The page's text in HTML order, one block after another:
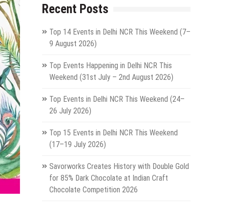
Recent Posts
Top 14 Events in Delhi NCR This Weekend (7–
9 August 2026)
Top Events Happening in Delhi NCR This
Weekend (31st July – 2nd August 2026)
Top Events in Delhi NCR This Weekend (24–
26 July 2026)
Top 15 Events in Delhi NCR This Weekend
(17–19 July 2026)
Savorworks Creates History with Double Gold
for 85% Dark Chocolate at Indian Craft
Chocolate Competition 2026